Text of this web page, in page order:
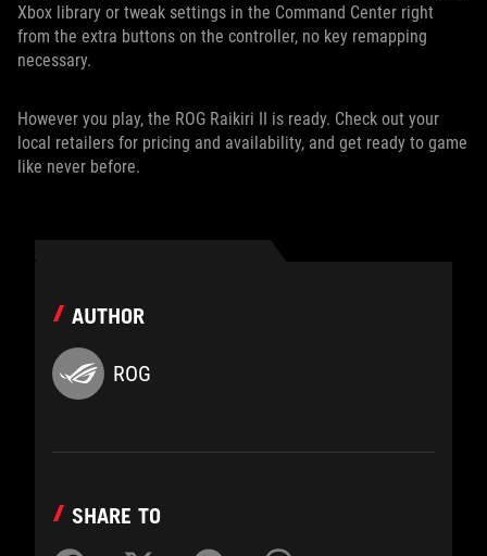
Xbox library or tweak settings in the Command Center right
from the extra buttons on the controller, no key remapping
necessary.
However you play, the ROG Raikiri II is ready. Check out your
local retailers for pricing and availability, and get ready to game
like never before.
AUTHOR
ROG
SHARE TO